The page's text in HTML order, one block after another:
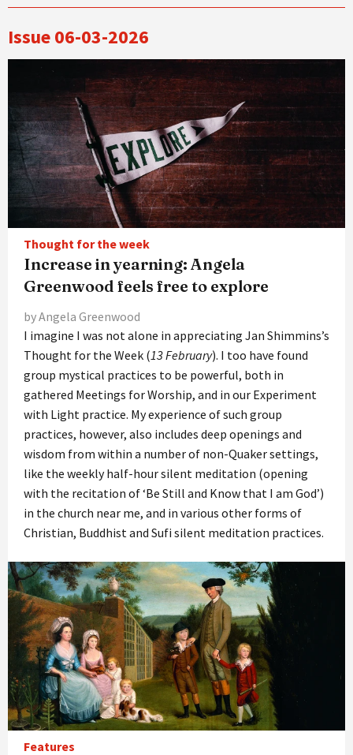
Issue 06-03-2026
Thought for the week
Increase in yearning: Angela
Greenwood feels free to explore
by Angela Greenwood
I imagine I was not alone in appreciating Jan Shimmins’s
Thought for the Week (13 February). I too have found
group mystical practices to be powerful, both in
gathered Meetings for Worship, and in our Experiment
with Light practice. My experience of such group
practices, however, also includes deep openings and
wisdom from within a number of non-Quaker settings,
like the weekly half-hour silent meditation (opening
with the recitation of ‘Be Still and Know that I am God’)
in the church near me, and in various other forms of
Christian, Buddhist and Sufi silent meditation practices.
Features